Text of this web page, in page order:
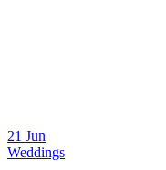
21 Jun
Weddings